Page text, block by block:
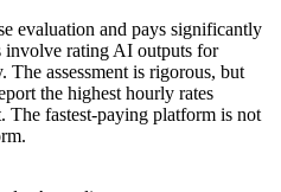
evaluation and pays significantly
involve rating AI outputs for
The assessment is rigorous, but
the highest hourly rates
The fastest-paying platform is not